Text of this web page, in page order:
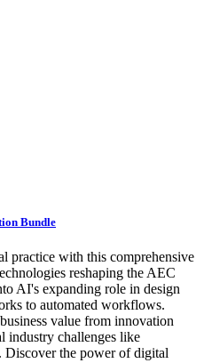
Bundle
practice with this comprehensive
reshaping the AEC
AI's expanding role in design
to automated workflows.
value from innovation
industry challenges like
Discover the power of digital